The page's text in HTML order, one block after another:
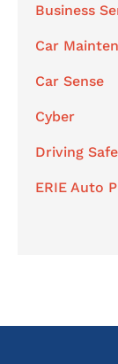
Business
Car
Car Sense
Cyber
Driving
ERIE Auto